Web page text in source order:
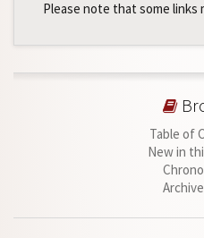
Please note that some links
Table of
New in